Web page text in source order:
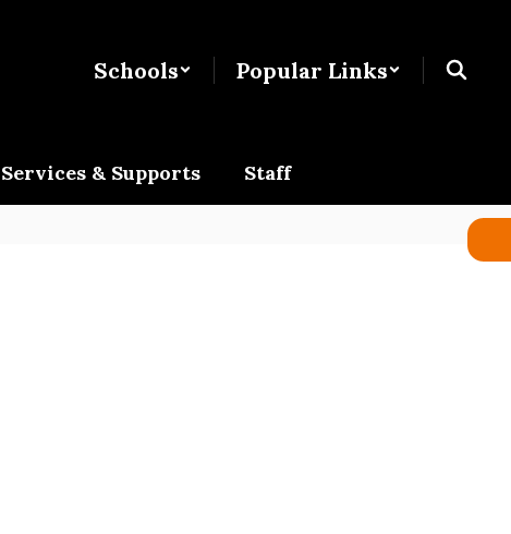
Schools Popular Links
Services & Supports Staff